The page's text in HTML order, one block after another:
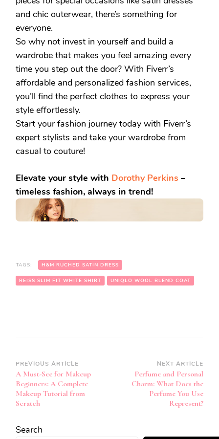
and chic outerwear, there’s something for
everyone.
So why not invest in yourself and build a
wardrobe that makes you feel amazing every
time you step out the door? With Fiverr’s
affordable and personalized fashion services,
you’ll find the perfect clothes to express your
style effortlessly.
Start your fashion journey today with Fiverr’s
expert stylists and take your wardrobe from
casual to couture!
Elevate your style with Dorothy Perkins –
timeless fashion, always in trend!
TAGS: H&M RUCHED SATIN DRESS
REISS SLIM FIT WHITE SHIRT UNIQLO WOOL BLEND COAT
Post
Navigation
PREVIOUS ARTICLE
A Must-See for Makeup
Beginners: A Complete
Makeup Tutorial from
Scratch
NEXT ARTICLE
Perfume and Personal
Charm: What Does the
Perfume You Use
Represent?
Search